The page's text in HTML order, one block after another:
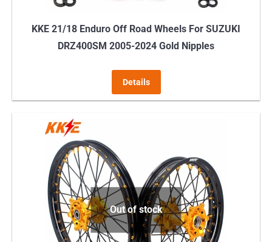
KKE 21/18 Enduro Off Road Wheels For SUZUKI
DRZ400SM 2005-2024 Gold Nipples
Details
Out of stock